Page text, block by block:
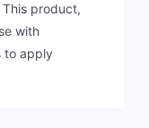
product,
with
to apply